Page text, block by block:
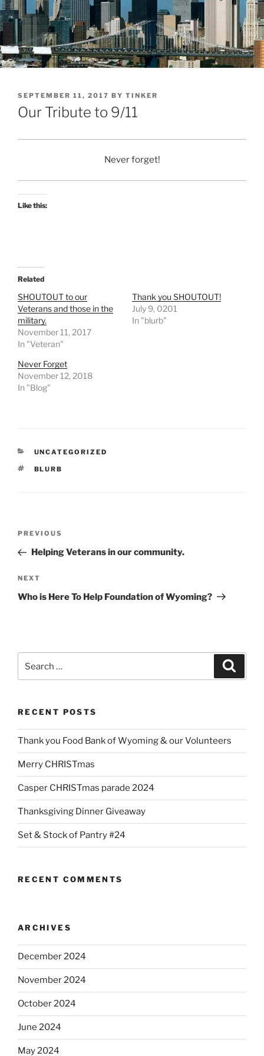
POSTED
ON
SEPTEMBER 11, 2017 BY TINKER
Our Tribute to 9/11
Never forget!
Like this:
Related
SHOUTOUT to our
Veterans and those in the
military.
November 11, 2017
In "Veteran"
Thank you SHOUTOUT!
July 9, 0201
In "blurb"
Never Forget
November 12, 2018
In "Blog"
CATEGORIES
UNCATEGORIZED
TAGS
BLURB
Previous
Post
PREVIOUS
Helping Veterans in our community.
Next
Post
NEXT
Who is Here To Help Foundation of Wyoming?
for:
RECENT POSTS
Thank you Food Bank of Wyoming & our Volunteers
Merry CHRISTmas
Casper CHRISTmas parade 2024
Thanksgiving Dinner Giveaway
Set & Stock of Pantry #24
RECENT COMMENTS
ARCHIVES
December 2024
November 2024
October 2024
June 2024
May 2024